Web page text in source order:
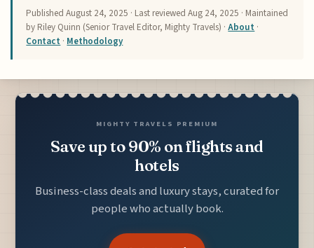
PublishedAugust 24, 2025 · Last reviewedAug 24, 2025 · Maintained
by Riley Quinn (Senior Travel Editor, Mighty Travels) ·About ·
Contact · Methodology
MIGHTY TRAVELS PREMIUM
Save up to 90% on flights and
hotels
Business-class deals and luxury stays, curated for
people who actually book.